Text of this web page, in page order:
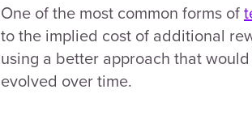
One of the most common forms of
to the implied cost of additional
using a better approach that
evolved over time.